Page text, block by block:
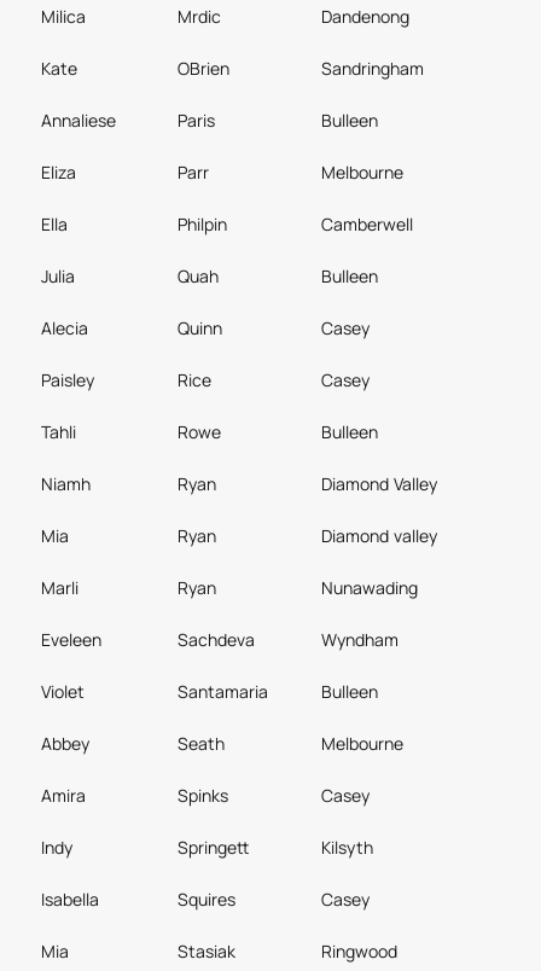
Milica Mrdic Dandenong
Kate OBrien Sandringham
Annaliese Paris Bulleen
Eliza Parr Melbourne
Ella Philpin Camberwell
Julia Quah Bulleen
Alecia Quinn Casey
Paisley Rice Casey
Tahli Rowe Bulleen
Niamh Ryan Diamond Valley
Mia Ryan Diamond valley
Marli Ryan Nunawading
Eveleen Sachdeva Wyndham
Violet Santamaria Bulleen
Abbey Seath Melbourne
Amira Spinks Casey
Indy Springett Kilsyth
Isabella Squires Casey
Mia Stasiak Ringwood